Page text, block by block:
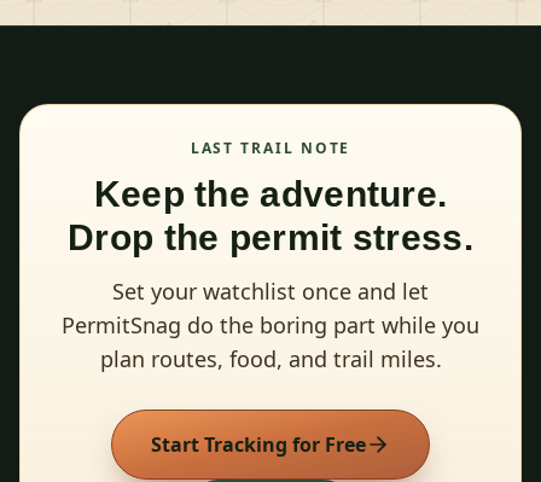
LAST TRAIL NOTE
Keep the adventure.
Drop the permit stress.
Set your watchlist once and let
PermitSnag do the boring part while you
plan routes, food, and trail miles.
Start Tracking for Free